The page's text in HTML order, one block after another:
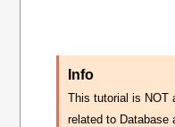
Info
This tutorial is NOT
related to Database